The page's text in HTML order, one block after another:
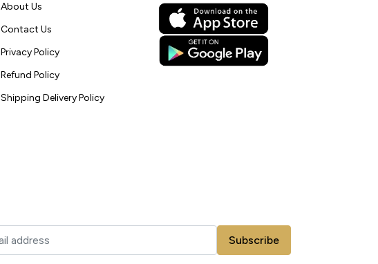
About Us
Contact Us
Privacy Policy
Refund Policy
Shipping Delivery Policy
Subscribe